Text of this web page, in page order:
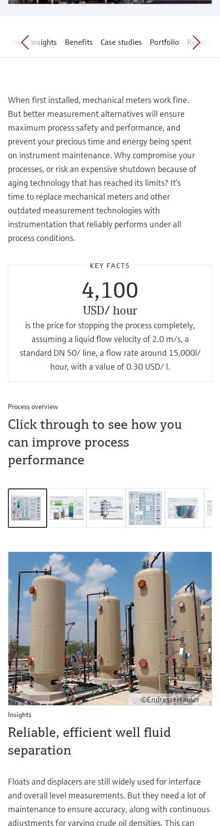
Device Viewer
Spare parts finder
Level measurement with pressure
Shop allInsights Benefits Case studies Portfolio Related
When first installed, mechanical meters work fine.
But better measurement alternatives will ensure
maximum process safety and performance, and
prevent your precious time and energy being spent
on instrument maintenance. Why compromise your
processes, or risk an expensive shutdown because of
aging technology that has reached its limits? It’s
time to replace mechanical meters and other
outdated measurement technologies with
instrumentation that reliably performs under all
process conditions.
KEY FACTS
4,100
USD/ hour
is the price for stopping the process completely,
assuming a liquid flow velocity of 2.0 m/s, a
standard DN 50/ line, a flow rate around 15,000l/
hour, with a value of 0.30 USD/ l.
Process overview
Click through to see how you
can improve process
performance
©Endress+Hauser
Insights
Reliable, efficient well fluid
separation
Floats and displacers are still widely used for interface
and overall level measurements. But they need a lot of
maintenance to ensure accuracy, along with continuous
adjustments for varying crude oil densities. This can